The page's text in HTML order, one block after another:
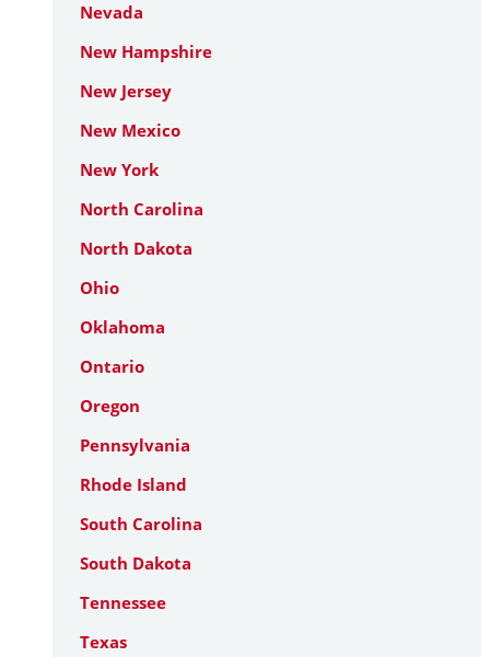
Nevada
New Hampshire
New Jersey
New Mexico
New York
North Carolina
North Dakota
Ohio
Oklahoma
Ontario
Oregon
Pennsylvania
Rhode Island
South Carolina
South Dakota
Tennessee
Texas